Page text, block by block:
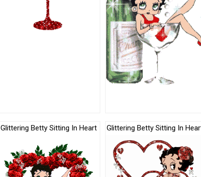
Glittering Betty Sitting In Heart Glittering Betty Sitting In